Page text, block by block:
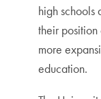
high
their
more
education.